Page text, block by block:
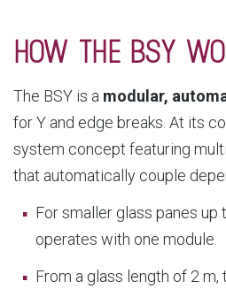
HOW THE BSY
The BSY is a modular,
for Y and edge breaks. At its
system concept featuring
that automatically couple
For smaller glass panes up
operates with one module.
From a glass length of 2